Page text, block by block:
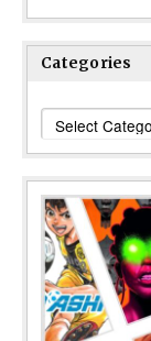
Categories
Categories